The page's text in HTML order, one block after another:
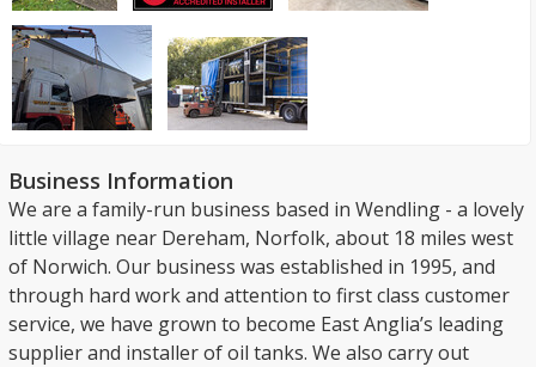
Business Information
We are a family-run business based in Wendling - a lovely
little village near Dereham, Norfolk, about 18 miles west
of Norwich. Our business was established in 1995, and
through hard work and attention to first class customer
service, we have grown to become East Anglia’s leading
supplier and installer of oil tanks. We also carry out